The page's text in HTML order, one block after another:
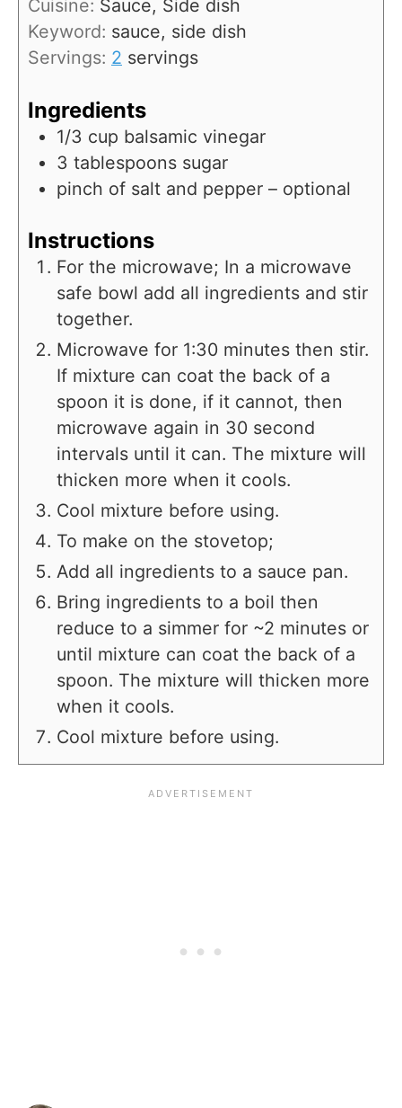
e
s
u
t
e
Cuisine: Sauce, Side dish
Keyword: sauce, side dish
Servings: 2 servings
Ingredients
1/3 cup balsamic vinegar
3 tablespoons sugar
pinch of salt and pepper – optional
Instructions
For the microwave; In a microwave
safe bowl add all ingredients and stir
together.
Microwave for 1:30 minutes then stir.
If mixture can coat the back of a
spoon it is done, if it cannot, then
microwave again in 30 second
intervals until it can. The mixture will
thicken more when it cools.
Cool mixture before using.
To make on the stovetop;
Add all ingredients to a sauce pan.
Bring ingredients to a boil then
reduce to a simmer for ~2 minutes or
until mixture can coat the back of a
spoon. The mixture will thicken more
when it cools.
Cool mixture before using.